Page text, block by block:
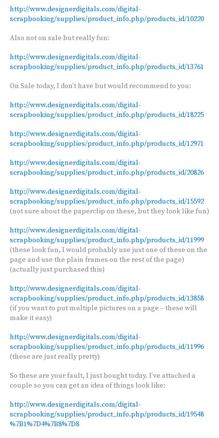
http://www.designerdigitals.com/digital-
scrapbooking/supplies/product_info.php/products_id/10220
Also not on sale but really fun:
http://www.designerdigitals.com/digital-
scrapbooking/supplies/product_info.php/products_id/13761
On Sale today, I don’t have but would recommend to you:
http://www.designerdigitals.com/digital-
scrapbooking/supplies/product_info.php/products_id/18225
http://www.designerdigitals.com/digital-
scrapbooking/supplies/product_info.php/products_id/12971
http://www.designerdigitals.com/digital-
scrapbooking/supplies/product_info.php/products_id/20826
http://www.designerdigitals.com/digital-
scrapbooking/supplies/product_info.php/products_id/15592
(not sure about the paperclip on these, but they look like fun)
http://www.designerdigitals.com/digital-
scrapbooking/supplies/product_info.php/products_id/11999
(these look fun, I would probably use just one of these on the
page and use the plain frames on the rest of the page)
(actually just purchased this)
http://www.designerdigitals.com/digital-
scrapbooking/supplies/product_info.php/products_id/13858
(if you want to put multiple pictures on a page – these will
make it easy)
http://www.designerdigitals.com/digital-
scrapbooking/supplies/product_info.php/products_id/11996
(these are just really pretty)
So these are your fault, I just bought today. I’ve attached a
couple so you can get an idea of things look like:
http://www.designerdigitals.com/digital-
scrapbooking/supplies/product_info.php/products_id/19548
%7B1%7D4%7B8%7D8